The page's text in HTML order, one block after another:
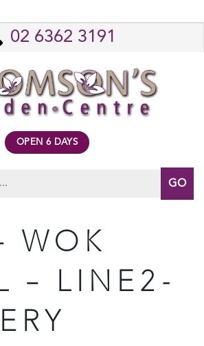
02 6362 3191
OPEN 6 DAYS
WOK
– LINE2-